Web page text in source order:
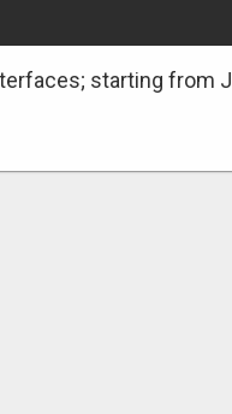
starting from